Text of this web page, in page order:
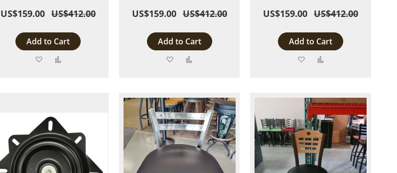
US$159.00 US$412.00
Add to Cart
Add
US$159.00 US$412.00
Add to Cart
Add
List
US$159.00 US$412.00
Add to Cart
Add
List